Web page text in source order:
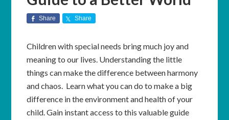
Share Share
Children with special needs bring much joy and
meaning to our lives. Understanding the little
things can make the difference between harmony
and chaos. Learn what you can do to make a big
difference in the environment and health of your
child. Gain instant access to this valuable guide